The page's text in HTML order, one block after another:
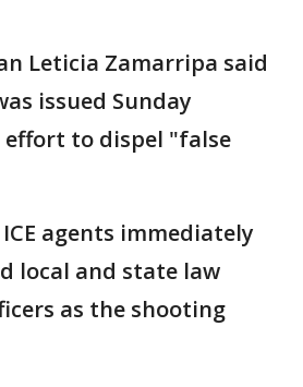
Leticia Zamarripa said
issued Sunday
to dispel "false
agents immediately
local and state law
as the shooting